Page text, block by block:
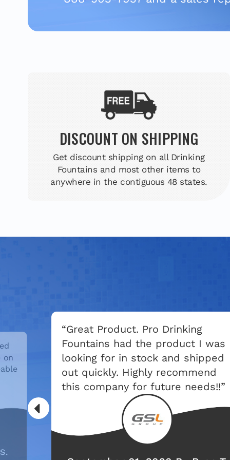
DISCOUNT ON SHIPPING
Get discount shipping on all Drinking
Fountains and most other items to
anywhere in the contiguous 48 states.
on
“Great Product. Pro Drinking
Fountains had the product I was
looking for in stock and shipped
out quickly. Highly recommend
this company for future needs!!”